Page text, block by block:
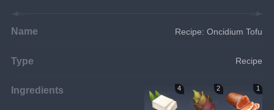
Name Recipe: Oncidium Tofu
Type Recipe
Ingredients 4 2 1